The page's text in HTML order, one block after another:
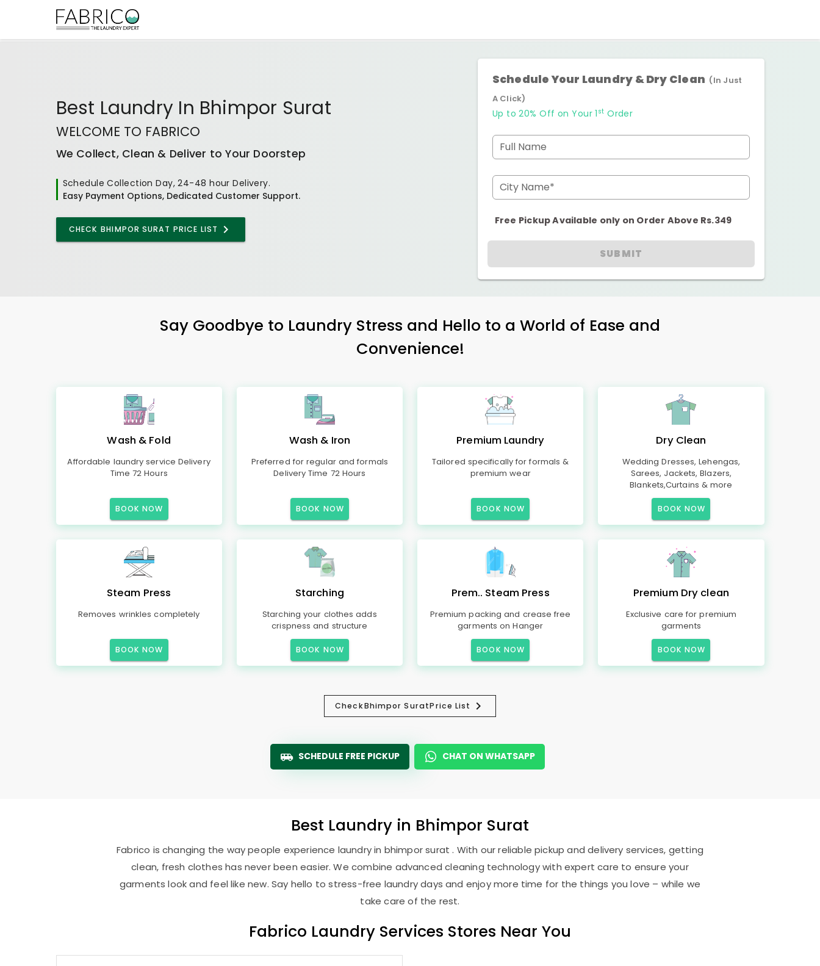
Best Laundry In Bhimpor Surat
WELCOME TO FABRICO
We Collect, Clean & Deliver to Your Doorstep
Schedule Collection Day, 24-48 hour Delivery.
Easy Payment Options, Dedicated Customer Support.
CHECK BHIMPOR SURAT PRICE LIST
Schedule Your Laundry & Dry Clean (In Just
A Click)
Up to 20% Off on Your 1 st Order
Full Name
City Name*
Free Pickup Available only on Order Above Rs.349
SUBMIT
Say Goodbye to Laundry Stress and Hello to a World of Ease and
Convenience!
Wash & Fold
Affordable laundry service Delivery
Time 72 Hours
BOOK NOW
Wash & Iron
Preferred for regular and formals
Delivery Time 72 Hours
BOOK NOW
Premium Laundry
Tailored specifically for formals &
premium wear
BOOK NOW
Dry Clean
Wedding Dresses, Lehengas,
Sarees, Jackets, Blazers,
Blankets,Curtains & more
BOOK NOW
Steam Press
Removes wrinkles completely
BOOK NOW
Starching
Starching your clothes adds
crispness and structure
BOOK NOW
Prem.. Steam Press
Premium packing and crease free
garments on Hanger
BOOK NOW
Premium Dry clean
Exclusive care for premium
garments
BOOK NOW
CheckBhimpor SuratPrice List
SCHEDULE FREE PICKUP CHAT ON WHATSAPP
Best Laundry in Bhimpor Surat
Fabrico is changing the way people experience laundry in bhimpor surat . With our reliable pickup and delivery services, getting
clean, fresh clothes has never been easier. We combine advanced cleaning technology with expert care to ensure your
garments look and feel like new. Say hello to stress-free laundry days and enjoy more time for the things you love – while we
take care of the rest.
Fabrico Laundry Services Stores Near You